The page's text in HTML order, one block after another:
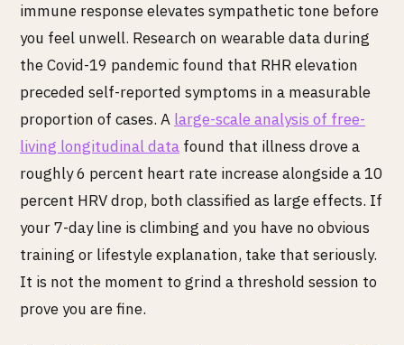
immune response elevates sympathetic tone before
you feel unwell. Research on wearable data during
the Covid-19 pandemic found that RHR elevation
preceded self-reported symptoms in a measurable
proportion of cases. A large-scale analysis of free-
living longitudinal data found that illness drove a
roughly 6 percent heart rate increase alongside a 10
percent HRV drop, both classified as large effects. If
your 7-day line is climbing and you have no obvious
training or lifestyle explanation, take that seriously.
It is not the moment to grind a threshold session to
prove you are fine.